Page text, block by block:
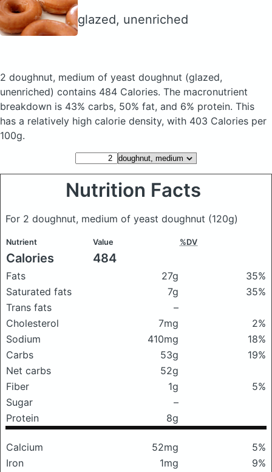
glazed, unenriched
2 doughnut, medium of yeast doughnut (glazed,
unenriched) contains 484 Calories. The macronutrient
breakdown is 43% carbs, 50% fat, and 6% protein. This
has a relatively high calorie density, with 403 Calories per
100g.
Nutrition Facts
For 2 doughnut, medium of yeast doughnut (120g)
Nutrient Value %DV
Calories 484
Fats 27g
35%
Saturated fats
7g
35%
Trans fats
–
Cholesterol
7mg
2%
Sodium
410mg
18%
Carbs
53g
19%
Net carbs
52g
Fiber
1g
5%
Sugar
–
Protein
8g
Calcium 52mg
5%
Iron
1mg
9%